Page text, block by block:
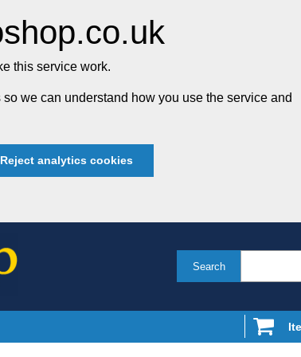
this service work.
we can understand how you use the service and
Reject analytics cookies
Search